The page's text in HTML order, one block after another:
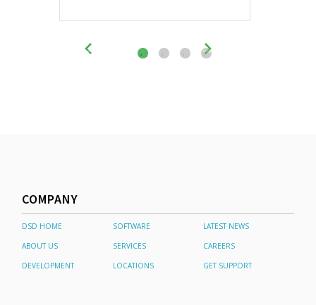
COMPANY
DSD HOME SOFTWARE
LATEST NEWS
ABOUT US
SERVICES
CAREERS
DEVELOPMENT
LOCATIONS GET SUPPORT